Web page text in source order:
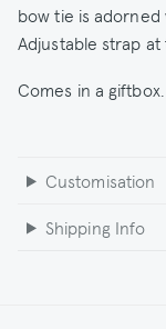
bow tie is
Adjustable strap
Comes in a giftbox.
Customisation
Shipping Info